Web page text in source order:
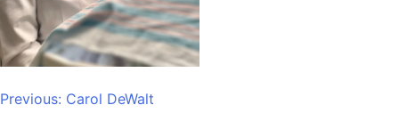
Post
Previous: Carol DeWalt